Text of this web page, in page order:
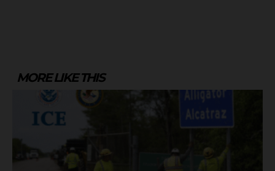
MORE LIKE THIS